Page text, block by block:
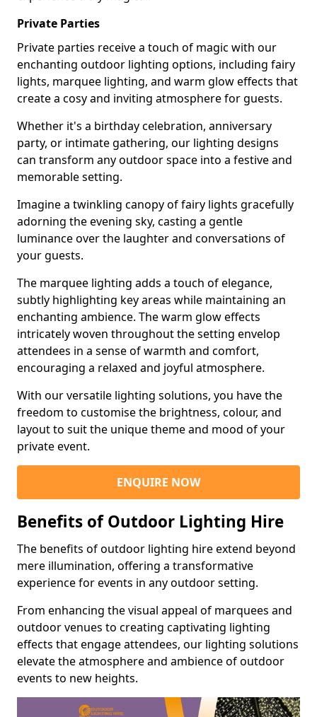
Private Parties
Private parties receive a touch of magic with our
enchanting outdoor lighting options, including fairy
lights, marquee lighting, and warm glow effects that
create a cosy and inviting atmosphere for guests.
Whether it's a birthday celebration, anniversary
party, or intimate gathering, our lighting designs
can transform any outdoor space into a festive and
memorable setting.
Imagine a twinkling canopy of fairy lights gracefully
adorning the evening sky, casting a gentle
luminance over the laughter and conversations of
your guests.
The marquee lighting adds a touch of elegance,
subtly highlighting key areas while maintaining an
enchanting ambience. The warm glow effects
intricately woven throughout the setting envelop
attendees in a sense of warmth and comfort,
encouraging a relaxed and joyful atmosphere.
With our versatile lighting solutions, you have the
freedom to customise the brightness, colour, and
layout to suit the unique theme and mood of your
private event.
ENQUIRE NOW
Benefits of Outdoor Lighting Hire
The benefits of outdoor lighting hire extend beyond
mere illumination, offering a transformative
experience for events in any outdoor setting.
From enhancing the visual appeal of marquees and
outdoor venues to creating captivating lighting
effects that engage attendees, our lighting solutions
elevate the atmosphere and ambience of outdoor
events to new heights.